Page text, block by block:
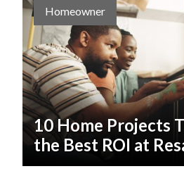
Homeowner
10 Home Projects
the Best ROI at